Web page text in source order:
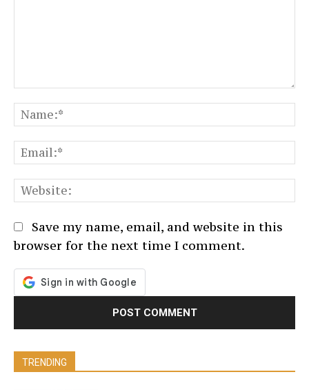
Save my name, email, and website in this
browser for the next time I comment.
TRENDING